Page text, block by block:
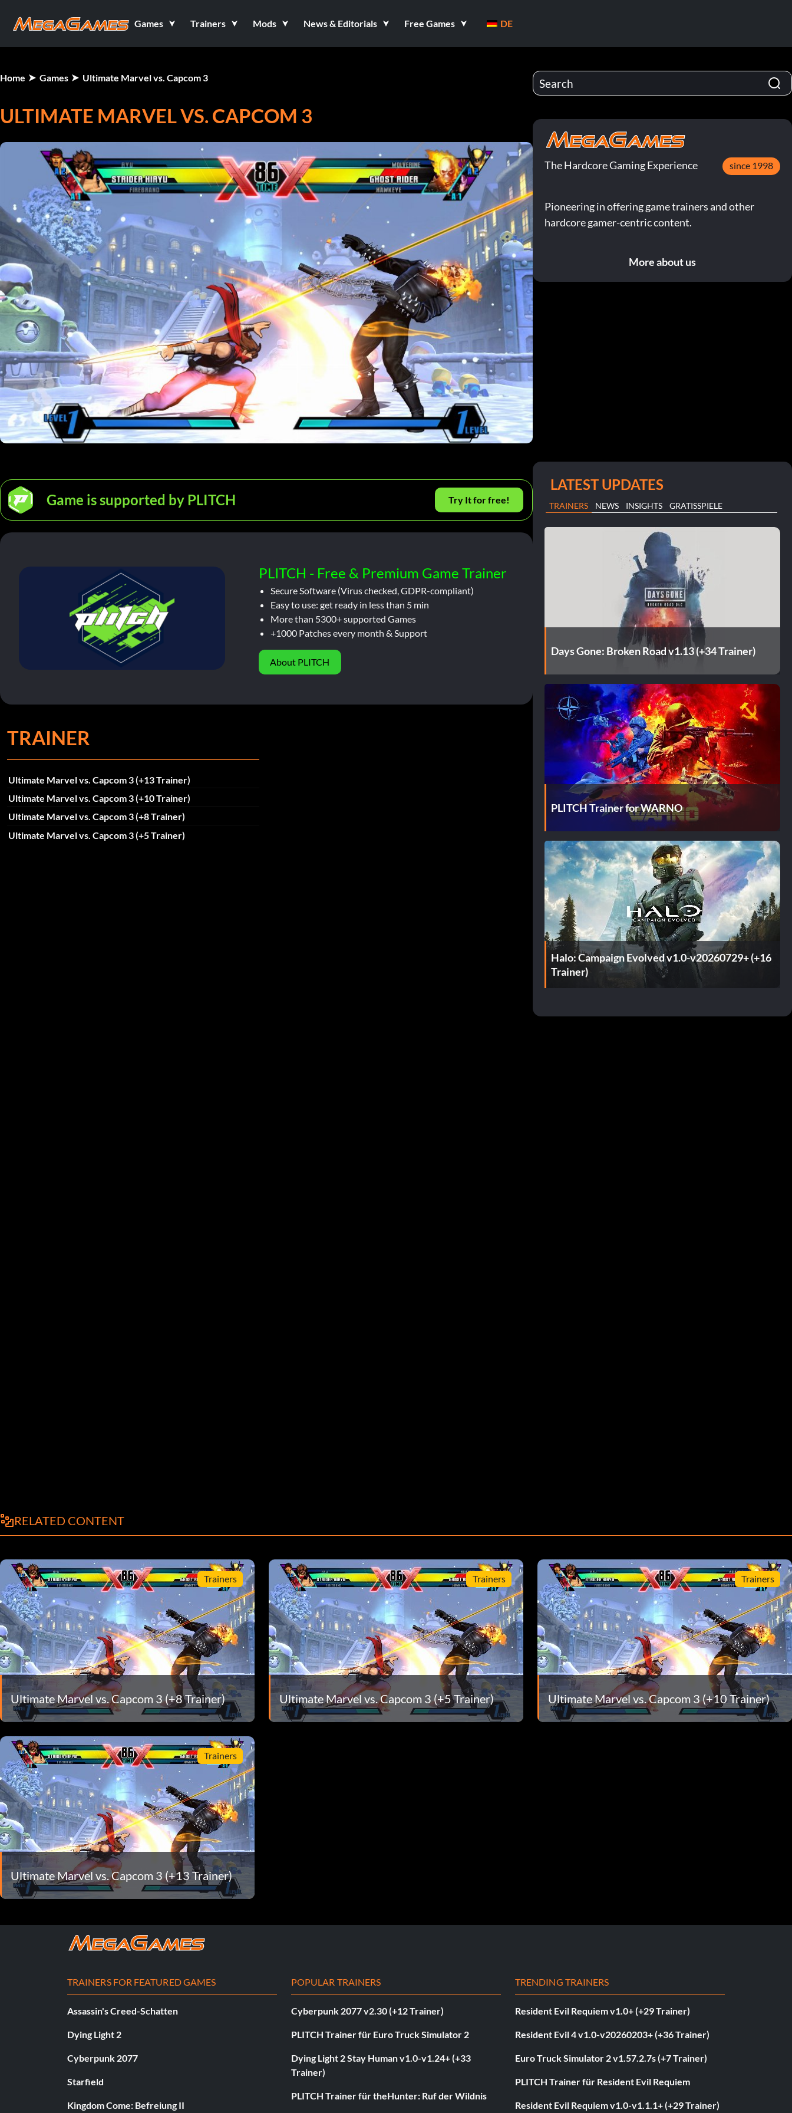
Games Trainers Mods News & Editorials Free Games DE
Home Games Ultimate Marvel vs. Capcom 3
ULTIMATE MARVEL VS. CAPCOM 3
Game is supported by PLITCH Try It for free!
PLITCH - Free & Premium Game Trainer
Secure Software (Virus checked, GDPR-compliant)
Easy to use: get ready in less than 5 min
More than 5300+ supported Games
+1000 Patches every month & Support
About PLITCH
TRAINER
Ultimate Marvel vs. Capcom 3 (+13 Trainer)
Ultimate Marvel vs. Capcom 3 (+10 Trainer)
Ultimate Marvel vs. Capcom 3 (+8 Trainer)
Ultimate Marvel vs. Capcom 3 (+5 Trainer)
The Hardcore Gaming Experience since 1998
Pioneering in offering game trainers and other
hardcore gamer-centric content.
More about us
LATEST UPDATES
TRAINERS NEWS INSIGHTS GRATISSPIELE
Days Gone: Broken Road v1.13 (+34 Trainer)
PLITCH Trainer for WARNO
Halo: Campaign Evolved v1.0-v20260729+ (+16
Trainer)
RELATED CONTENT
Trainers
Ultimate Marvel vs. Capcom 3 (+8 Trainer)
Trainers
Ultimate Marvel vs. Capcom 3 (+5 Trainer)
Trainers
Ultimate Marvel vs. Capcom 3 (+10 Trainer)
Trainers
Ultimate Marvel vs. Capcom 3 (+13 Trainer)
TRAINERS FOR FEATURED GAMES
Assassin's Creed-Schatten
Dying Light 2
Cyberpunk 2077
Starfield
Kingdom Come: Befreiung II
POPULAR TRAINERS
Cyberpunk 2077 v2.30 (+12 Trainer)
PLITCH Trainer für Euro Truck Simulator 2
Dying Light 2 Stay Human v1.0-v1.24+ (+33
Trainer)
PLITCH Trainer für theHunter: Ruf der Wildnis
TRENDING TRAINERS
Resident Evil Requiem v1.0+ (+29 Trainer)
Resident Evil 4 v1.0-v20260203+ (+36 Trainer)
Euro Truck Simulator 2 v1.57.2.7s (+7 Trainer)
PLITCH Trainer für Resident Evil Requiem
Resident Evil Requiem v1.0-v1.1.1+ (+29 Trainer)